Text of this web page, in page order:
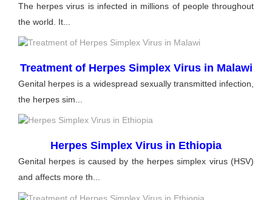
The herpes virus is infected in millions of people throughout
the world. It...
Treatment of Herpes Simplex Virus in Malawi
Genital herpes is a widespread sexually transmitted infection,
the herpes sim...
Herpes Simplex Virus in Ethiopia
Genital herpes is caused by the herpes simplex virus (HSV)
and affects more th...